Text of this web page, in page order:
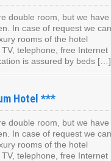
double room, but we have
In case of request we can
rooms of the hotel
TV, telephone, free Internet
is assured by beds […]
Hotel ***
double room, but we have
In case of request we can
rooms of the hotel
TV, telephone, free Internet